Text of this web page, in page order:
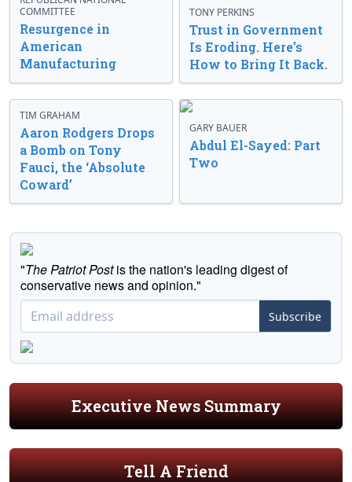
COMMITTEE
Resurgence in
American
Manufacturing
TONY PERKINS
Trust in Government
Is Eroding. Here’s
How to Bring It Back.
TIM GRAHAM
Aaron Rodgers Drops
a Bomb on Tony
Fauci, the ‘Absolute
Coward’
GARY BAUER
Abdul El-Sayed: Part
Two
"The Patriot Postis the nation's leading digest of
conservative news and opinion."
Subscribe
Executive News Summary
Tell A Friend